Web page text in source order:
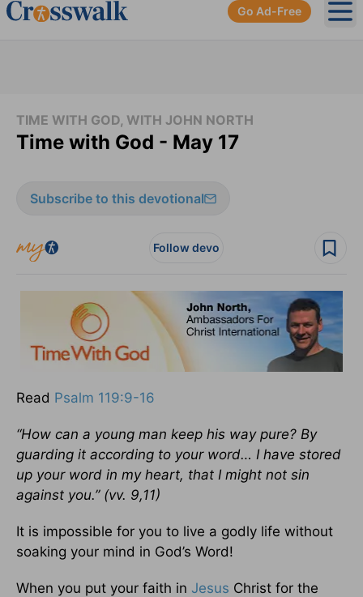
Go Ad-Free
TIME WITH GOD, WITH JOHN NORTH
Time with God - May 17
Subscribe to this devotional
Follow devo
Read Psalm 119:9-16
“How can a young man keep his way pure? By
guarding it according to your word… I have stored
up your word in my heart, that I might not sin
against you.”(vv. 9,11)
It is impossible for you to live a godly life without
soaking your mind in God’s Word!
When you put your faith in Jesus Christ for the